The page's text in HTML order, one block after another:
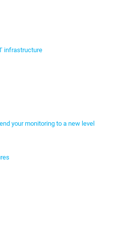
infrastructure
your monitoring to a new level